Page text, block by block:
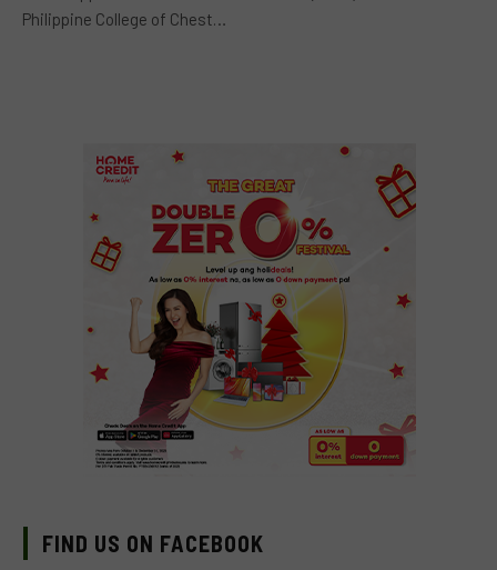
Philippine College of Chest…
FIND US ON FACEBOOK